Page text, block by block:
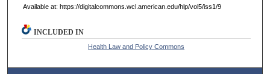
Available at: https://digitalcommons.wcl.american.edu/hlp/vol5/iss1/9
INCLUDED IN
Health Law and Policy Commons